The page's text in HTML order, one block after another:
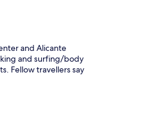
and Alicante
and surfing/body
Fellow travellers say